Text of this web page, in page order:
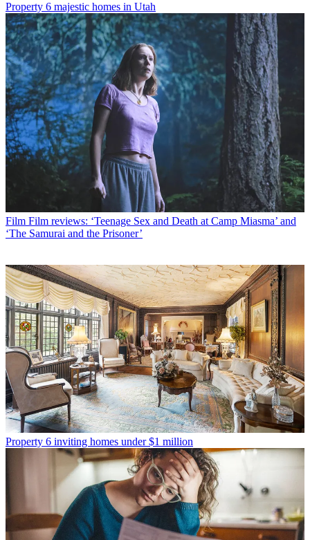
Property 6 majestic homes in Utah
Film Film reviews: ‘Teenage Sex and Death at Camp Miasma’ and
‘The Samurai and the Prisoner’
Property 6 inviting homes under $1 million